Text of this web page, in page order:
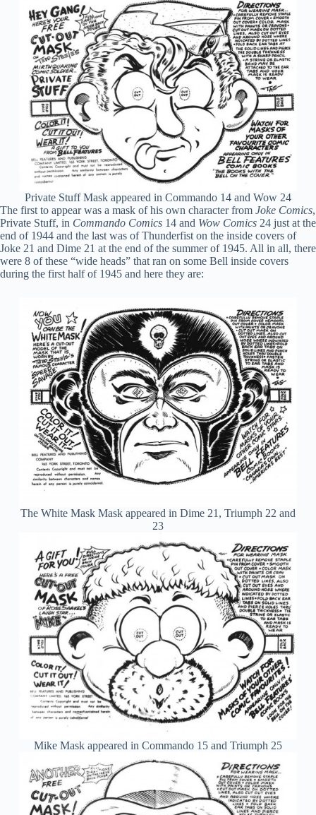
Private Stuff Mask appeared in Commando 14 and Wow 24
The first to appear was a mask of his own character from Joke Comics,
Private Stuff, in Commando Comics 14 and Wow Comics 24 just at the
end of 1944 and the last was of Thunderfist on the inside covers of
Joke 21 and Dime 21 at the end of the summer of 1945. All in all, there
were 8 of these “wide heads” that ran on some Bell inside covers
during the first half of 1945 and here they are:
The White Mask Mask appeared in Dime 21, Triumph 22 and
23
Mike Mask appeared in Commando 15 and Triumph 25